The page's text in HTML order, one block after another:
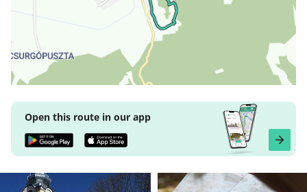
Open this route in our app